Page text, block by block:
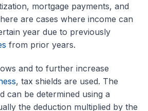
mortgage payments, and
are cases where income can
year due to previously
from prior years.
and to further increase
, tax shields are used. The
can be determined using a
the deduction multiplied by the